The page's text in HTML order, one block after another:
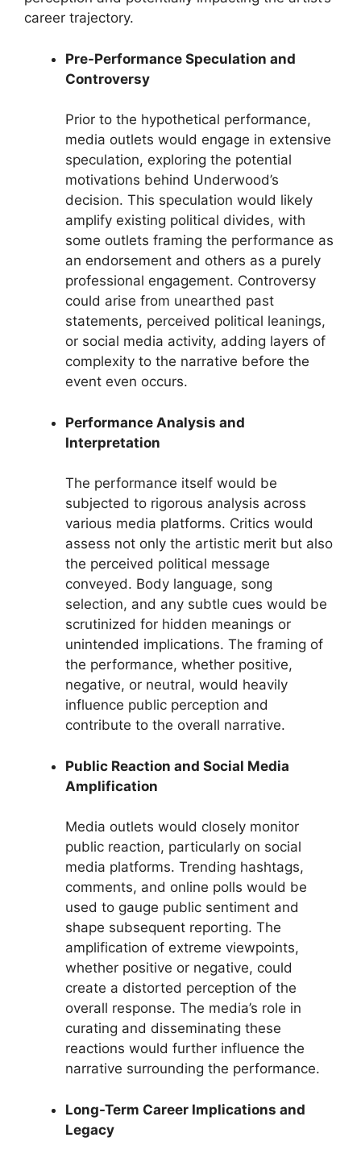
career trajectory.
Pre-Performance Speculation and
Controversy
Prior to the hypothetical performance,
media outlets would engage in extensive
speculation, exploring the potential
motivations behind Underwood’s
decision. This speculation would likely
amplify existing political divides, with
some outlets framing the performance as
an endorsement and others as a purely
professional engagement. Controversy
could arise from unearthed past
statements, perceived political leanings,
or social media activity, adding layers of
complexity to the narrative before the
event even occurs.
Performance Analysis and
Interpretation
The performance itself would be
subjected to rigorous analysis across
various media platforms. Critics would
assess not only the artistic merit but also
the perceived political message
conveyed. Body language, song
selection, and any subtle cues would be
scrutinized for hidden meanings or
unintended implications. The framing of
the performance, whether positive,
negative, or neutral, would heavily
influence public perception and
contribute to the overall narrative.
Public Reaction and Social Media
Amplification
Media outlets would closely monitor
public reaction, particularly on social
media platforms. Trending hashtags,
comments, and online polls would be
used to gauge public sentiment and
shape subsequent reporting. The
amplification of extreme viewpoints,
whether positive or negative, could
create a distorted perception of the
overall response. The media’s role in
curating and disseminating these
reactions would further influence the
narrative surrounding the performance.
Long-Term Career Implications and
Legacy